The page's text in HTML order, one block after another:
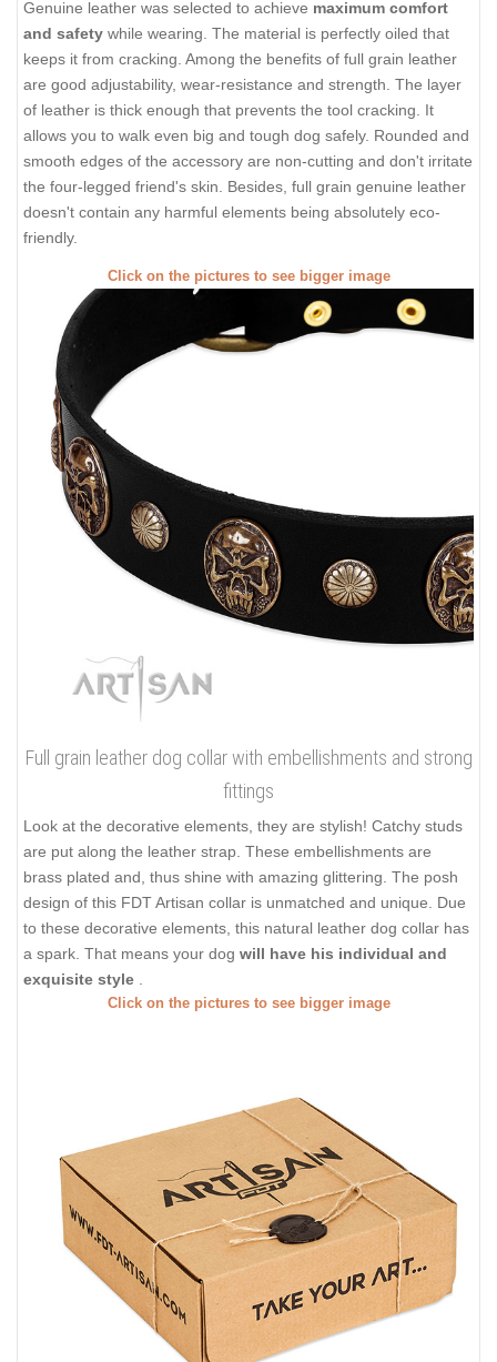
Genuine leather was selected to achieve maximum comfort
and safety while wearing. The material is perfectly oiled that
keeps it from cracking. Among the benefits of full grain leather
are good adjustability, wear-resistance and strength. The layer
of leather is thick enough that prevents the tool cracking. It
allows you to walk even big and tough dog safely. Rounded and
smooth edges of the accessory are non-cutting and don't irritate
the four-legged friend's skin. Besides, full grain genuine leather
doesn't contain any harmful elements being absolutely eco-
friendly.
Click on the pictures to see bigger image
Full grain leather dog collar with embellishments and strong
fittings
Look at the decorative elements, they are stylish! Catchy studs
are put along the leather strap. These embellishments are
brass plated and, thus shine with amazing glittering. The posh
design of this FDT Artisan collar is unmatched and unique. Due
to these decorative elements, this natural leather dog collar has
a spark. That means your dog will have his individual and
exquisite style
Click on the pictures to see bigger image